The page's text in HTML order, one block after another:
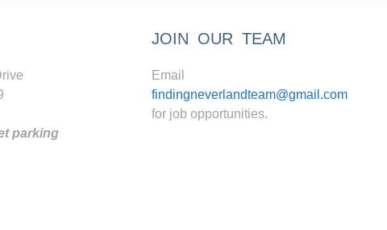
parking
JOIN OUR TEAM
Email
findingneverlandteam@gmail.com
for job opportunities.